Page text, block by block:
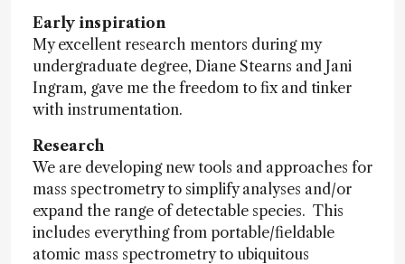
Early inspiration
My excellent research mentors during my
undergraduate degree, Diane Stearns and Jani
Ingram, gave me the freedom to fix and tinker
with instrumentation.
Research
We are developing new tools and approaches for
mass spectrometry to simplify analyses and/or
expand the range of detectable species. This
includes everything from portable/fieldable
atomic mass spectrometry to ubiquitous